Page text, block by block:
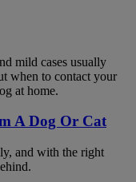
mild cases usually
when to contact your
at home.
A Dog Or Cat
and with the right